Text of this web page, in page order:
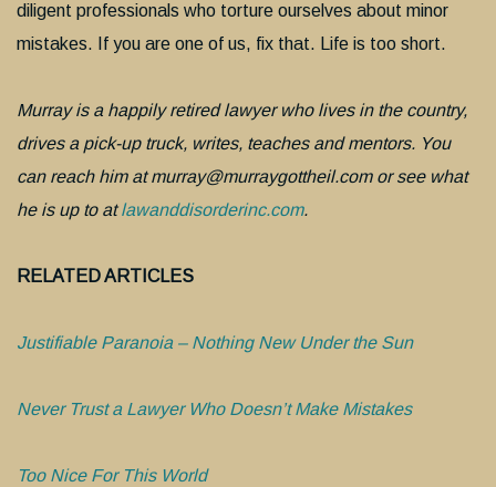
diligent professionals who torture ourselves about minor
mistakes. If you are one of us, fix that. Life is too short.
Murray is a happily retired lawyer who lives in the country,
drives a pick-up truck, writes, teaches and mentors. You
can reach him at murray@murraygottheil.com or see what
he is up to atlawanddisorderinc.com.
RELATED ARTICLES
Justifiable Paranoia – Nothing New Under the Sun
Never Trust a Lawyer Who Doesn’t Make Mistakes
Too Nice For This World